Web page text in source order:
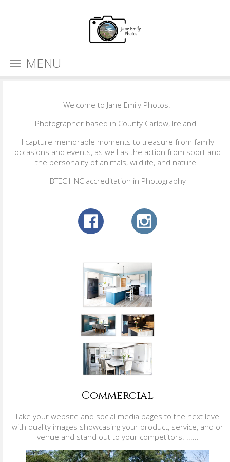
MENU
Welcome to Jane Emily Photos!
Photographer based in County Carlow, Ireland.
I capture memorable moments to treasure from family
occasions and events, as well as the action from sport and
the personality of animals, wildlife, and nature.
BTEC HNC accreditation in Photography​
Commercial
Take your website and social media pages to the next level
with quality images showcasing your product, service, and or
venue and stand out to your competitors. ......